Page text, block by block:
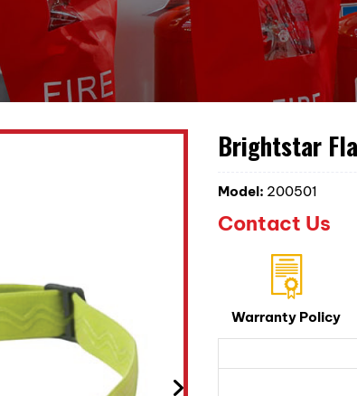
Brightstar
Model: 200501
Contact Us
Warranty Policy